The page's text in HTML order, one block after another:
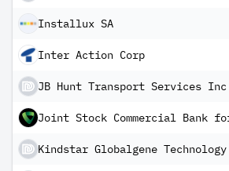
Installux SA
Inter Action Corp
JB Hunt Transport Services Inc
Kindstar Globalgene